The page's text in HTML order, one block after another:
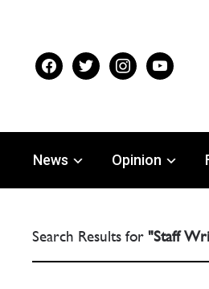
facebooktwitter instagramyoutube
News Opinion
Search Results for"Staff